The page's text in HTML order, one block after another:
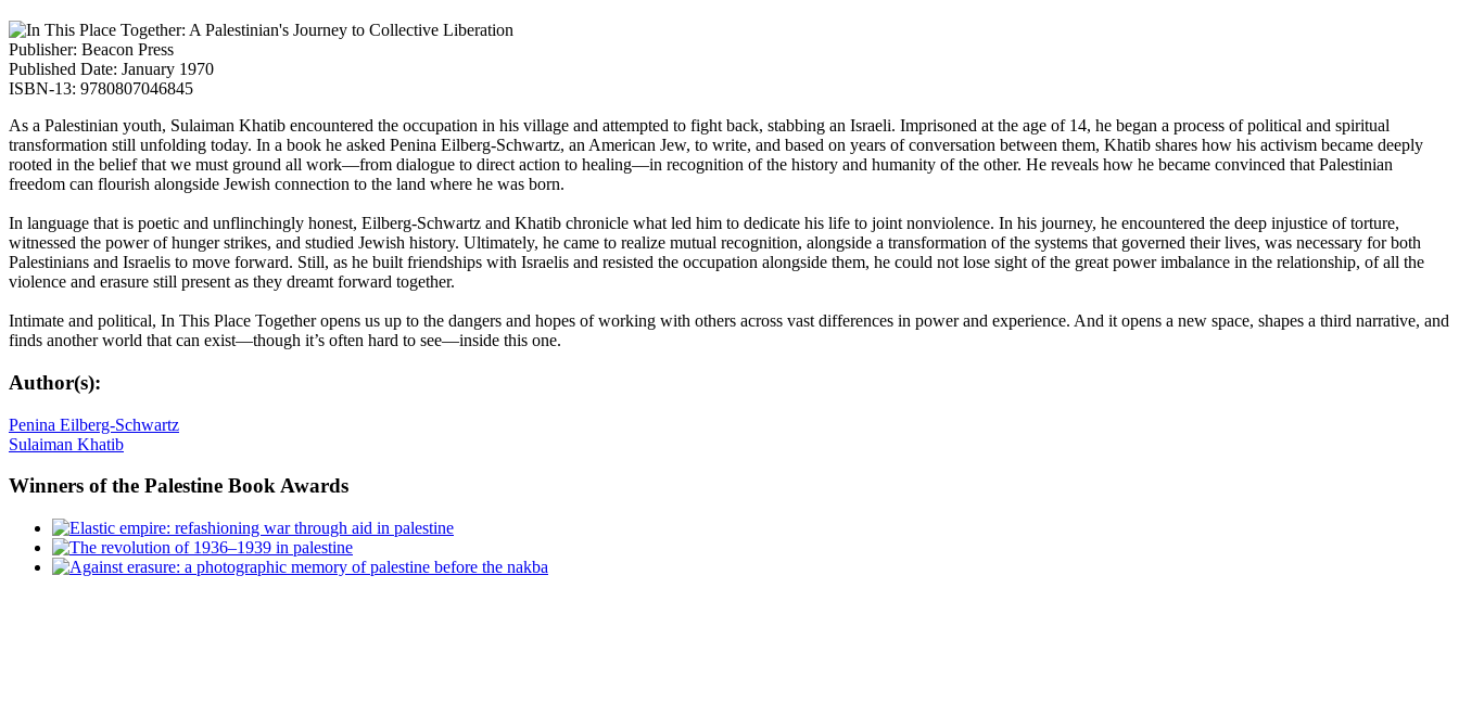
Publisher: Beacon Press
Published Date: January 1970
ISBN-13: 9780807046845
As a Palestinian youth, Sulaiman Khatib encountered the occupation in his village and attempted to fight back, stabbing an Israeli. Imprisoned at the age of 14, he began a process of political and spiritual
transformation still unfolding today. In a book he asked Penina Eilberg-Schwartz, an American Jew, to write, and based on years of conversation between them, Khatib shares how his activism became deeply
rooted in the belief that we must ground all work—from dialogue to direct action to healing—in recognition of the history and humanity of the other. He reveals how he became convinced that Palestinian
freedom can flourish alongside Jewish connection to the land where he was born.
In language that is poetic and unflinchingly honest, Eilberg-Schwartz and Khatib chronicle what led him to dedicate his life to joint nonviolence. In his journey, he encountered the deep injustice of torture,
witnessed the power of hunger strikes, and studied Jewish history. Ultimately, he came to realize mutual recognition, alongside a transformation of the systems that governed their lives, was necessary for both
Palestinians and Israelis to move forward. Still, as he built friendships with Israelis and resisted the occupation alongside them, he could not lose sight of the great power imbalance in the relationship, of all the
violence and erasure still present as they dreamt forward together.
Intimate and political, In This Place Together opens us up to the dangers and hopes of working with others across vast differences in power and experience. And it opens a new space, shapes a third narrative, and
finds another world that can exist—though it’s often hard to see—inside this one.
Author(s):
Penina Eilberg-Schwartz
Sulaiman Khatib
Winners of the Palestine Book Awards